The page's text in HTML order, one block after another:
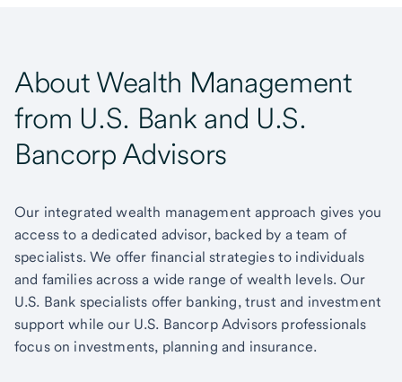
About Wealth Management
from U.S. Bank and U.S.
Bancorp Advisors
Our integrated wealth management approach gives you
access to a dedicated advisor, backed by a team of
specialists. We offer financial strategies to individuals
and families across a wide range of wealth levels. Our
U.S. Bank specialists offer banking, trust and investment
support while our U.S. Bancorp Advisors professionals
focus on investments, planning and insurance.